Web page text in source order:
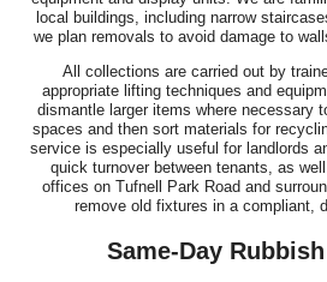
local buildings, including narrow
we plan removals to avoid damage to
All collections are carried out by
appropriate lifting techniques and
dismantle larger items where necessary
spaces and then sort materials for
service is especially useful for landlords
quick turnover between tenants, as
offices on Tufnell Park Road and
remove old fixtures in a compliant,
Same-Day